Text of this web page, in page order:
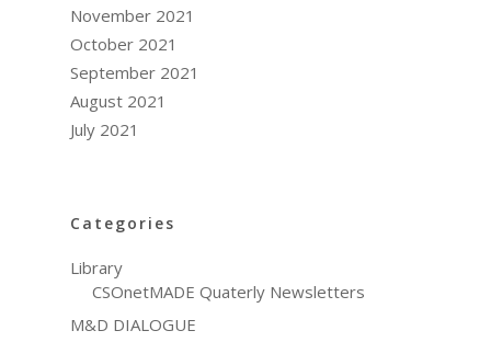
November 2021
October 2021
September 2021
August 2021
July 2021
Categories
Library
CSOnetMADE Quaterly Newsletters
M&D DIALOGUE